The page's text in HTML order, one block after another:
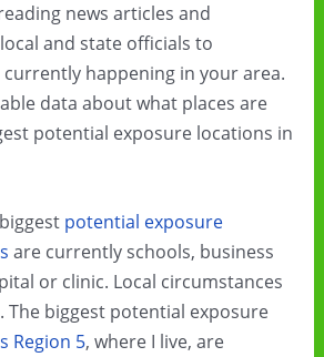
news articles and
and state officials to
currently happening in your area.
data about what places are
potential exposure locations in
potential exposure
are currently schools, business
or clinic. Local circumstances
The biggest potential exposure
Region 5, where I live, are